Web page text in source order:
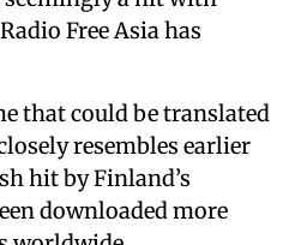
Free Asia has
that could be translated
resembles earlier
hit by Finland’s
downloaded more